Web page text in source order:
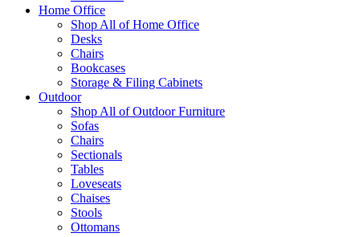
Home Office
Shop All of Home Office
Desks
Chairs
Bookcases
Storage & Filing Cabinets
Outdoor
Shop All of Outdoor Furniture
Sofas
Chairs
Sectionals
Tables
Loveseats
Chaises
Stools
Ottomans